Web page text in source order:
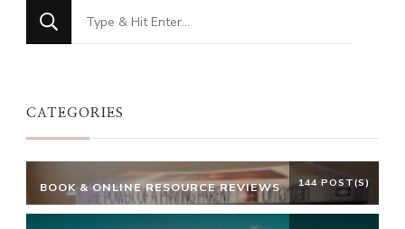
Looking
for
CATEGORIES
BOOK & ONLINE RESOURCE REVIEWS 144 POST(S)